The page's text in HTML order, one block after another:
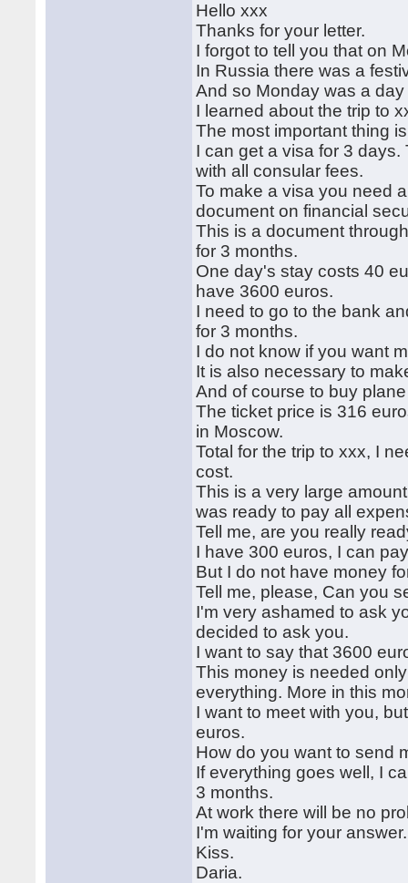
Hello xxx
Thanks for your letter.
I forgot to tell you that on
In Russia there was a
And so Monday was a
I learned about the trip to
The most important thing
I can get a visa for 3
with all consular fees.
To make a visa you need
document on financial
This is a document
for 3 months.
One day's stay costs 40
have 3600 euros.
I need to go to the bank
for 3 months.
I do not know if you want
It is also necessary to
And of course to buy
The ticket price is 316
in Moscow.
Total for the trip to xxx, I
cost.
This is a very large
was ready to pay all
Tell me, are you really
I have 300 euros, I can
But I do not have money
Tell me, please, Can you
I'm very ashamed to ask
decided to ask you.
I want to say that 3600
This money is needed
everything. More in this
I want to meet with you,
euros.
How do you want to send
If everything goes well, I
3 months.
At work there will be no
I'm waiting for your answer.
Kiss.
Daria.